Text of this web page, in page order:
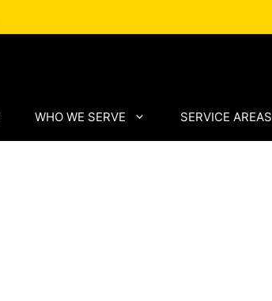
WHO WE SERVE SERVICE AREAS